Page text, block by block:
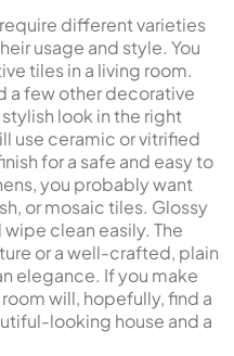
different varieties
usage and style. You
tiles in a living room.
a few other decorative
look in the right
use ceramic or vitrified
for a safe and easy to
you probably want
or mosaic tiles. Glossy
clean easily. The
or a well-crafted, plain
elegance. If you make
will, hopefully, find a
looking house and a